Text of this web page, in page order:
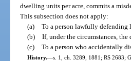
dwelling units per acre, commits a
This subsection does not apply:
(a) To a person lawfully
(b) If, under the circumstances,
(c) To a person who accidentally
History.—s. 1, ch. 3289, 1881; RS 2683;